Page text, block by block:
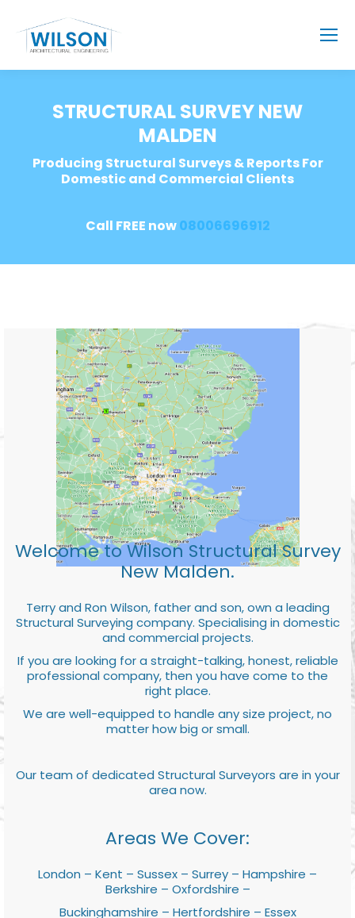
STRUCTURAL SURVEY NEW
MALDEN
Producing Structural Surveys & Reports For
Domestic and Commercial Clients
Call FREE now08006696912
Welcome to Wilson Structural Survey
New Malden.
Terry and Ron Wilson, father and son, own a leading
Structural Surveying company. Specialising in domestic
and commercial projects.
If you are looking for a straight-talking, honest, reliable
professional company, then you have come to the
right place.
We are well-equipped to handle any size project, no
matter how big or small.
Our team of dedicated Structural Surveyors are in your
area now.
Areas We Cover:
London – Kent – Sussex – Surrey – Hampshire –
Berkshire – Oxfordshire –
Buckinghamshire – Hertfordshire – Essex